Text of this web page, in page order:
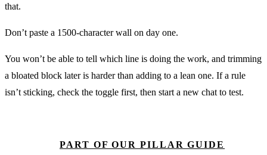
that.
Don’t paste a 1500-character wall on day one.
You won’t be able to tell which line is doing the work, and trimming
a bloated block later is harder than adding to a lean one. If a rule
isn’t sticking, check the toggle first, then start a new chat to test.
PART OF OUR PILLAR GUIDE